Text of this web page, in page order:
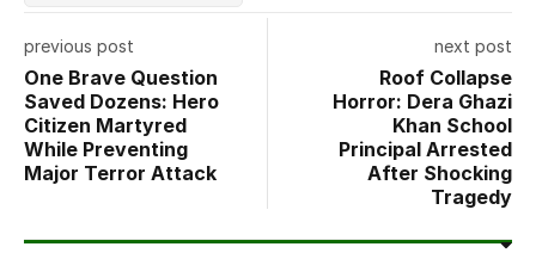
previous post
One Brave Question
Saved Dozens: Hero
Citizen Martyred
While Preventing
Major Terror Attack
next post
Roof Collapse
Horror: Dera Ghazi
Khan School
Principal Arrested
After Shocking
Tragedy